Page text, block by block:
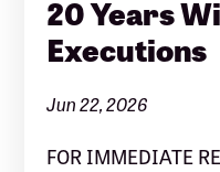
20 Years
Executions
Jun 22, 2026
FOR IMMEDIATE